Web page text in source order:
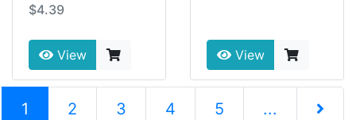
$4.39
View View
1 (current)
2 3 4 5 ...